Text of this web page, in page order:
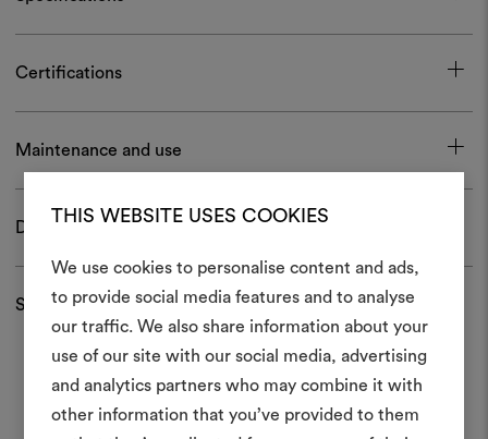
THIS WEBSITE USES COOKIES
We use cookies to personalise content and ads,
to provide social media features and to analyse
our traffic. We also share information about your
use of our site with our social media, advertising
and analytics partners who may combine it with
other information that you’ve provided to them
Certifications
Maintenance and use
Download
Shipping and returns
An interactive tool to bring